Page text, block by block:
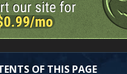
OF THIS PAGE